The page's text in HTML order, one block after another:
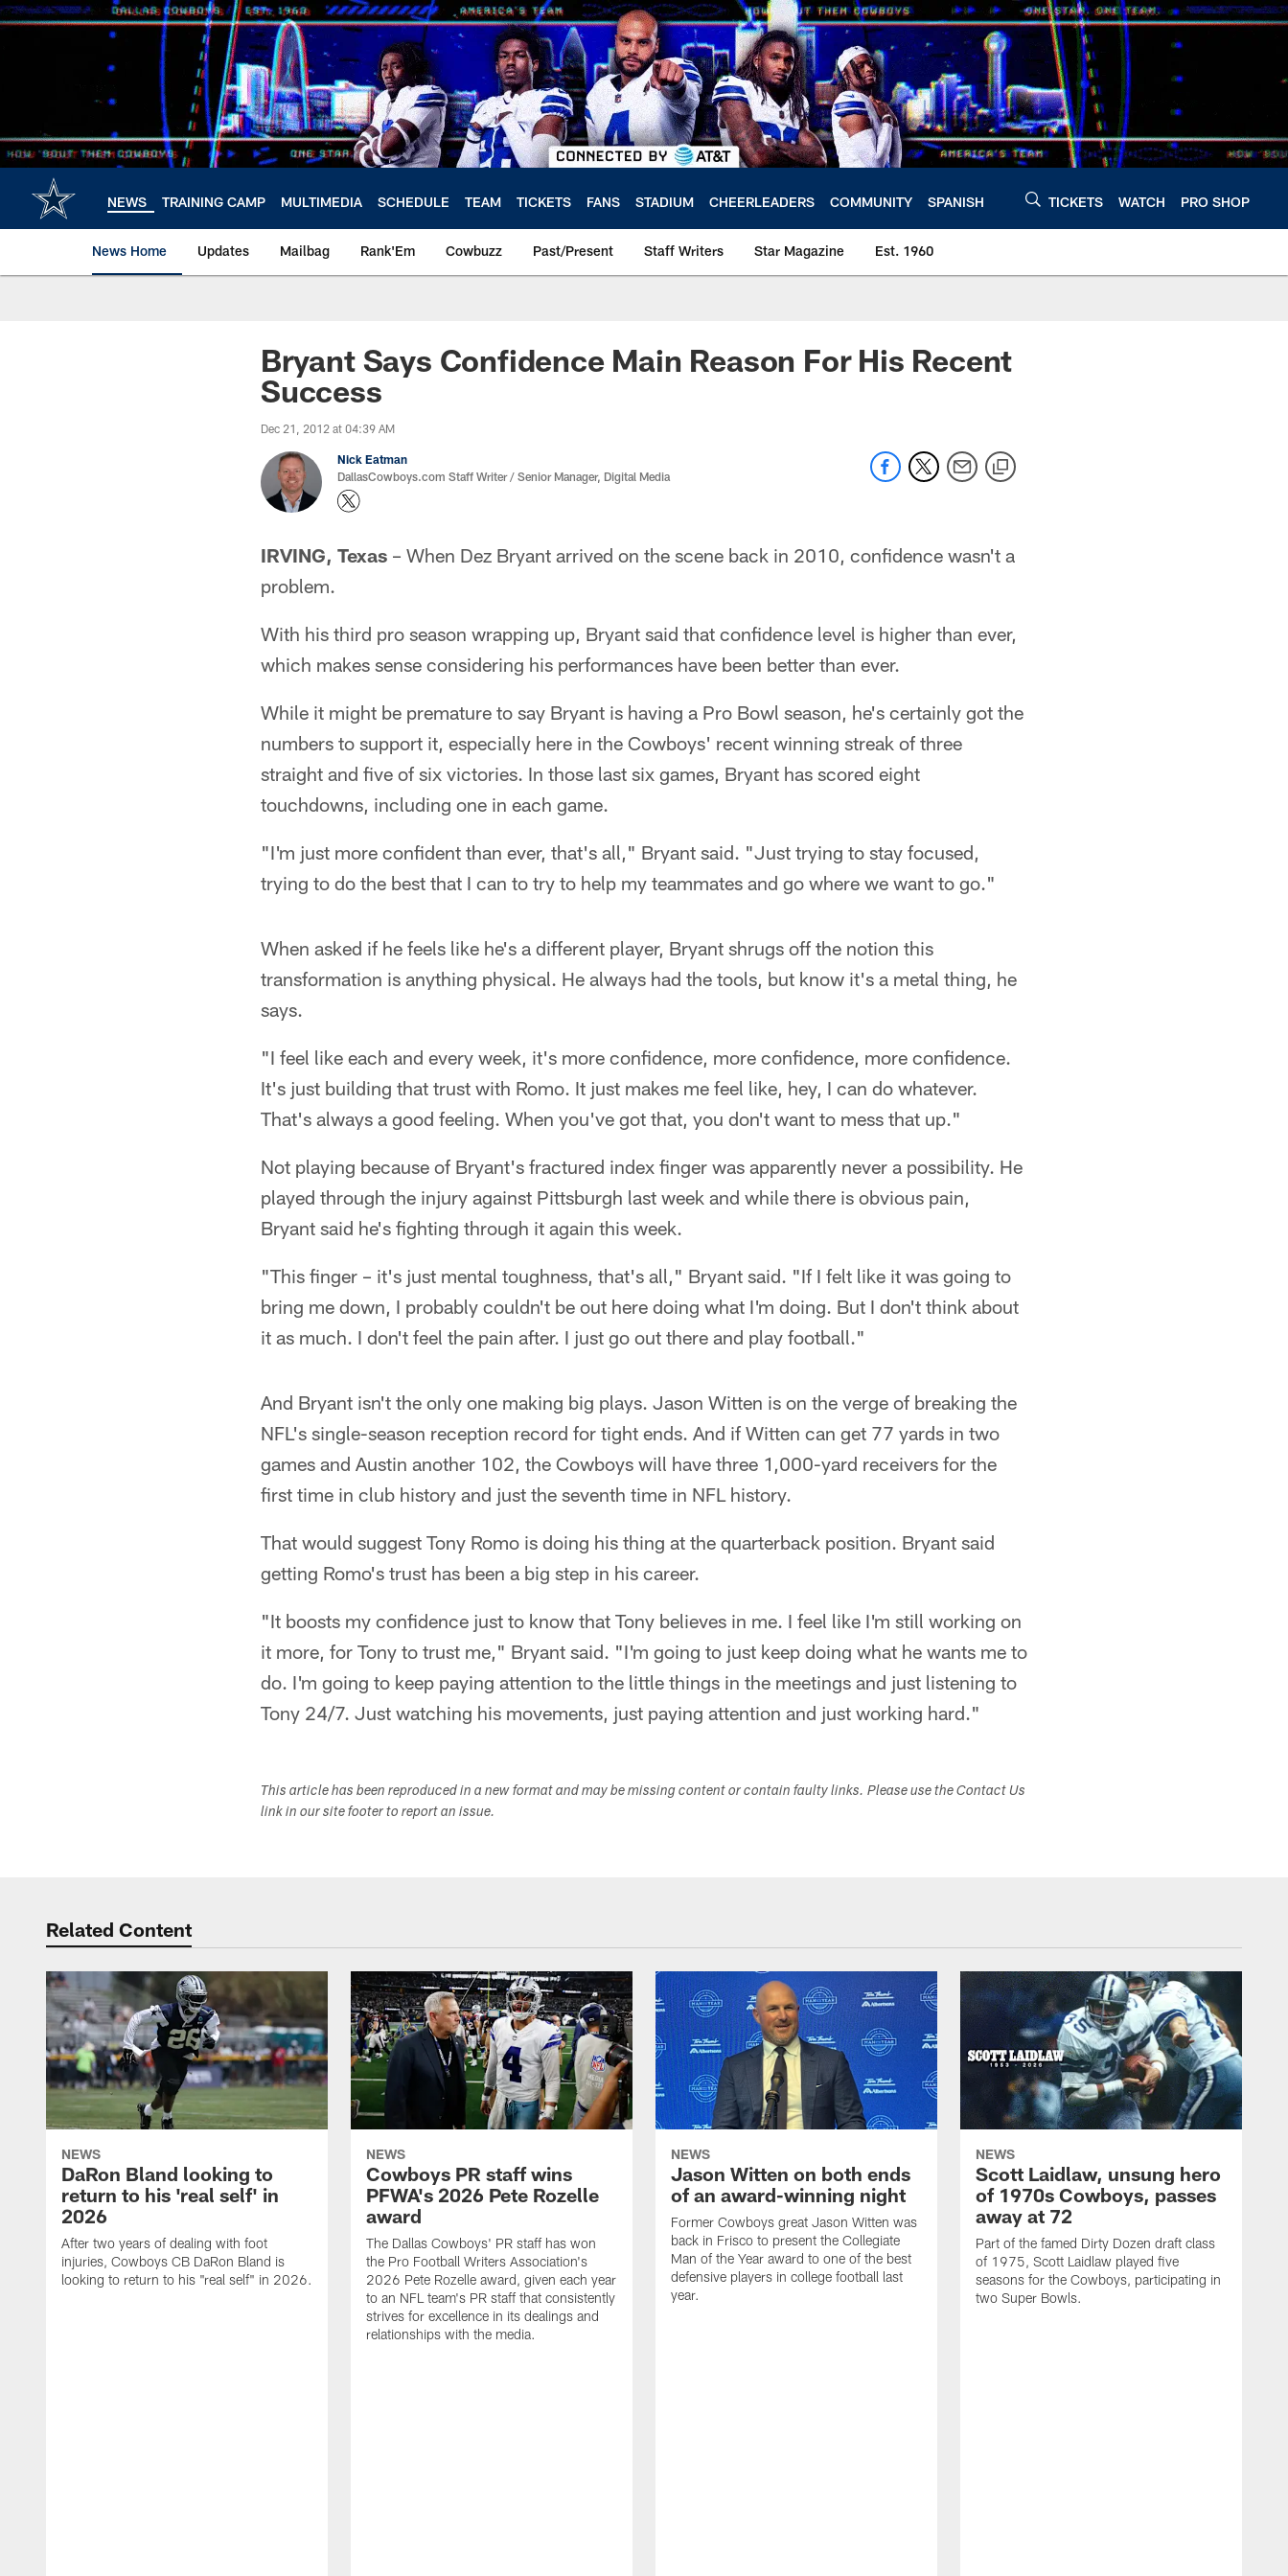
Skip
to
NEWS TRAINING CAMP MULTIMEDIA SCHEDULE TEAM TICKETS FANS STADIUM CHEERLEADERS COMMUNITY SPANISH TICKETS WATCH PRO SHOP
News Home Updates Mailbag Rank'Em Cowbuzz Past/Present Staff Writers Star Magazine Est. 1960
Bryant Says Confidence Main Reason For His Recent
Success
Dec 21, 2012 at 04:39 AM
Nick Eatman
DallasCowboys.com Staff Writer / Senior Manager, Digital Media
IRVING, Texas – When Dez Bryant arrived on the scene back in 2010, confidence wasn't a
problem.
With his third pro season wrapping up, Bryant said that confidence level is higher than ever,
which makes sense considering his performances have been better than ever.
While it might be premature to say Bryant is having a Pro Bowl season, he's certainly got the
numbers to support it, especially here in the Cowboys' recent winning streak of three
straight and five of six victories. In those last six games, Bryant has scored eight
touchdowns, including one in each game.
"I'm just more confident than ever, that's all," Bryant said. "Just trying to stay focused,
trying to do the best that I can to try to help my teammates and go where we want to go."
When asked if he feels like he's a different player, Bryant shrugs off the notion this
transformation is anything physical. He always had the tools, but know it's a metal thing, he
says.
"I feel like each and every week, it's more confidence, more confidence, more confidence.
It's just building that trust with Romo. It just makes me feel like, hey, I can do whatever.
That's always a good feeling. When you've got that, you don't want to mess that up."
Not playing because of Bryant's fractured index finger was apparently never a possibility. He
played through the injury against Pittsburgh last week and while there is obvious pain,
Bryant said he's fighting through it again this week.
"This finger – it's just mental toughness, that's all," Bryant said. "If I felt like it was going to
bring me down, I probably couldn't be out here doing what I'm doing. But I don't think about
it as much. I don't feel the pain after. I just go out there and play football."
And Bryant isn't the only one making big plays. Jason Witten is on the verge of breaking the
NFL's single-season reception record for tight ends. And if Witten can get 77 yards in two
games and Austin another 102, the Cowboys will have three 1,000-yard receivers for the
first time in club history and just the seventh time in NFL history.
That would suggest Tony Romo is doing his thing at the quarterback position. Bryant said
getting Romo's trust has been a big step in his career.
"It boosts my confidence just to know that Tony believes in me. I feel like I'm still working on
it more, for Tony to trust me," Bryant said. "I'm going to just keep doing what he wants me to
do. I'm going to keep paying attention to the little things in the meetings and just listening to
Tony 24/7. Just watching his movements, just paying attention and just working hard."
This article has been reproduced in a new format and may be missing content or contain faulty links. Please use the Contact Us
link in our site footer to report an issue.
Related Content
NEWS
DaRon Bland looking to
return to his 'real self' in
2026
After two years of dealing with foot
injuries, Cowboys CB DaRon Bland is
looking to return to his "real self" in 2026.
NEWS
Cowboys PR staff wins
PFWA's 2026 Pete Rozelle
award
The Dallas Cowboys' PR staff has won
the Pro Football Writers Association's
2026 Pete Rozelle award, given each year
to an NFL team's PR staff that consistently
strives for excellence in its dealings and
relationships with the media.
NEWS
Jason Witten on both ends
of an award-winning night
Former Cowboys great Jason Witten was
back in Frisco to present the Collegiate
Man of the Year award to one of the best
defensive players in college football last
year.
NEWS
Scott Laidlaw, unsung hero
of 1970s Cowboys, passes
away at 72
Part of the famed Dirty Dozen draft class
of 1975, Scott Laidlaw played five
seasons for the Cowboys, participating in
two Super Bowls.